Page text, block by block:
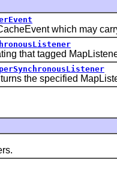
which may carry
tagged MapListener
the specified